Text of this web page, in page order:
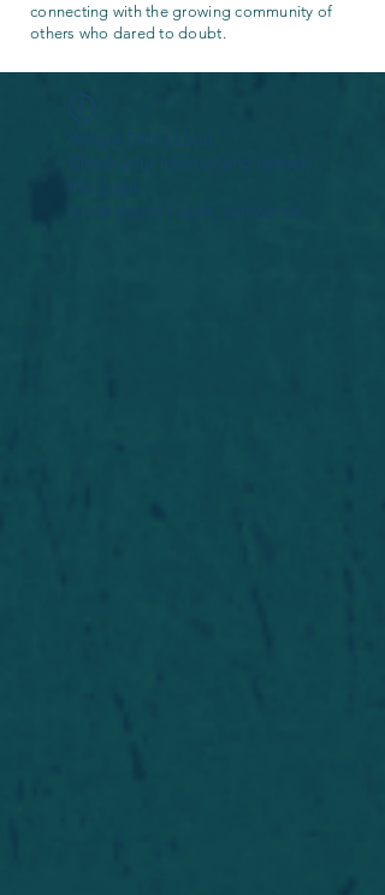
connecting with the growing community of
others who dared to doubt.
Widget Didn’t Load
Check your internet and refresh
this page.
If that doesn’t work, contact us.